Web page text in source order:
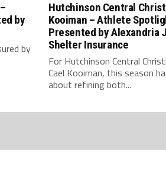
by
by
Hutchinson Central
Kooiman – Athlete
Presented by Alexandria
Shelter Insurance
For Hutchinson Central
Cael Kooiman, this season
about refining both...